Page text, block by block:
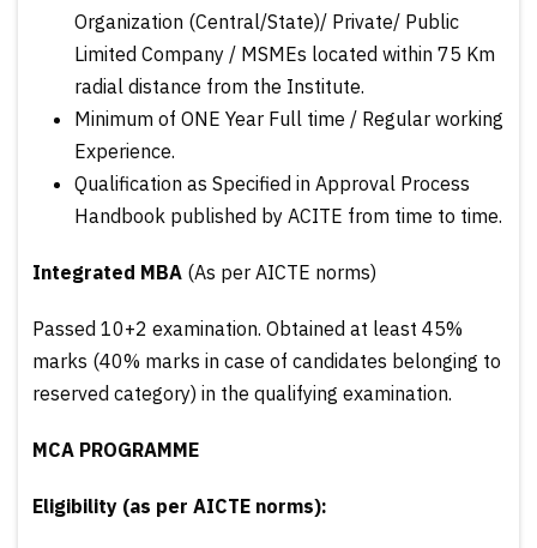
Organization (Central/State)/ Private/ Public
Limited Company / MSMEs located within 75 Km
radial distance from the Institute.
Minimum of ONE Year Full time / Regular working
Experience.
Qualification as Specified in Approval Process
Handbook published by ACITE from time to time.
Integrated MBA (As per AICTE norms)
Passed 10+2 examination. Obtained at least 45%
marks (40% marks in case of candidates belonging to
reserved category) in the qualifying examination.
MCA PROGRAMME
Eligibility (as per AICTE norms):